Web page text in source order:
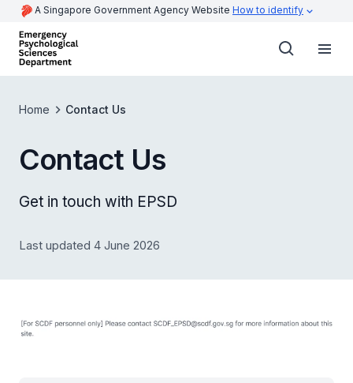
A Singapore Government Agency Website How to identify
Home Contact Us
Contact Us
Get in touch with EPSD
Last updated 4 June 2026